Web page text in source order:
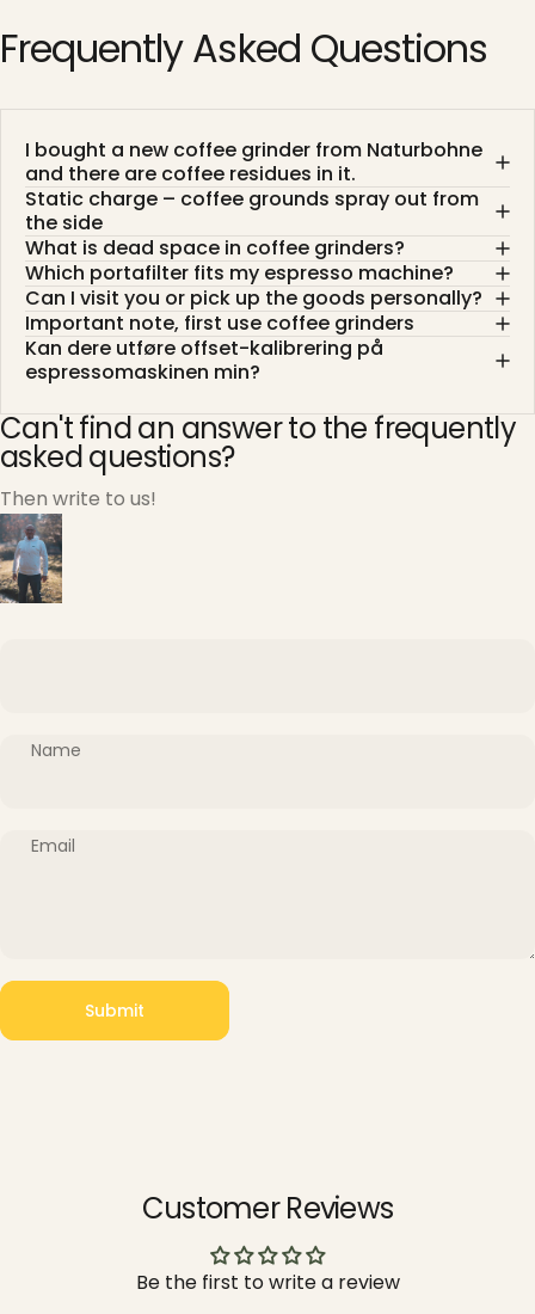
FrequentlyAsked Questions
I bought a new coffee grinder from Naturbohne
and there are coffee residues in it.
Static charge – coffee grounds spray out from
the side
What is dead space in coffee grinders?
Which portafilter fits my espresso machine?
Can I visit you or pick up the goods personally?
Important note, first use coffee grinders
Kan dere utføre offset-kalibrering på
espressomaskinen min?
Can't find an answer to the frequently
asked questions?
Then write to us!
Name
Email
Submit
Submit
Customer Reviews
Be the first to write a review